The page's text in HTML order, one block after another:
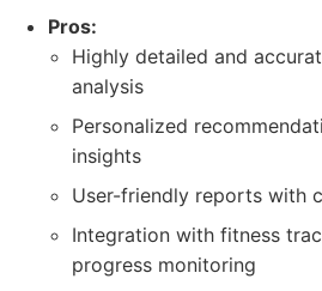
Pros:
Highly detailed and
analysis
Personalized
insights
User-friendly reports with
Integration with fitness
progress monitoring